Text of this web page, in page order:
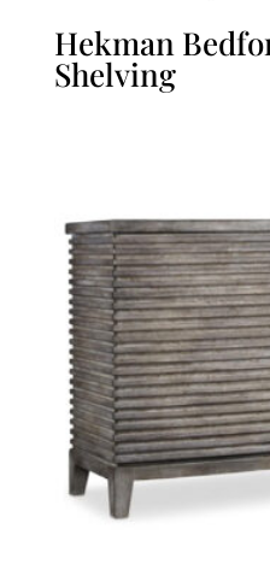
Hekman
Shelving